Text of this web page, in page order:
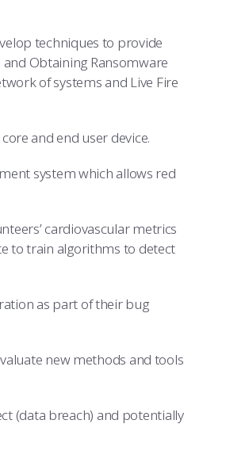
techniques to provide
Obtaining Ransomware
of systems and Live Fire
and end user device.
system which allows red
cardiovascular metrics
to train algorithms to detect
as part of their bug
new methods and tools
(data breach) and potentially